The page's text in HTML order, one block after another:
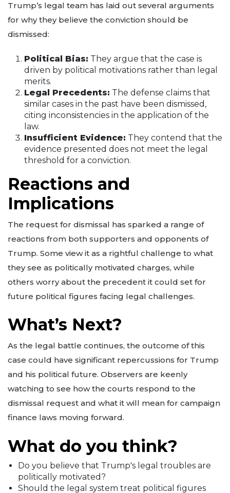
Trump’s legal team has laid out several arguments
for why they believe the conviction should be
dismissed:
Political Bias: They argue that the case is
driven by political motivations rather than legal
merits.
Legal Precedents: The defense claims that
similar cases in the past have been dismissed,
citing inconsistencies in the application of the
law.
Insufficient Evidence: They contend that the
evidence presented does not meet the legal
threshold for a conviction.
Reactions and
Implications
The request for dismissal has sparked a range of
reactions from both supporters and opponents of
Trump. Some view it as a rightful challenge to what
they see as politically motivated charges, while
others worry about the precedent it could set for
future political figures facing legal challenges.
What’s Next?
As the legal battle continues, the outcome of this
case could have significant repercussions for Trump
and his political future. Observers are keenly
watching to see how the courts respond to the
dismissal request and what it will mean for campaign
finance laws moving forward.
What do you think?
Do you believe that Trump's legal troubles are
politically motivated?
Should the legal system treat political figures